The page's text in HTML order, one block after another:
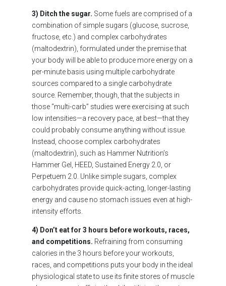
3) Ditch the sugar. Some fuels are comprised of a
combination of simple sugars (glucose, sucrose,
fructose, etc.) and complex carbohydrates
(maltodextrin), formulated under the premise that
your body will be able to produce more energy on a
per-minute basis using multiple carbohydrate
sources compared to a single carbohydrate
source. Remember, though, that the subjects in
those “multi-carb” studies were exercising at such
low intensities—a recovery pace, at best—that they
could probably consume anything without issue.
Instead, choose complex carbohydrates
(maltodextrin), such as Hammer Nutrition’s
Hammer Gel, HEED, Sustained Energy 2.0, or
Perpetuem 2.0. Unlike simple sugars, complex
carbohydrates provide quick-acting, longer-lasting
energy and cause no stomach issues even at high-
intensity efforts.
4) Don’t eat for 3 hours before workouts, races,
and competitions. Refraining from consuming
calories in the 3 hours before your workouts,
races, and competitions puts your body in the ideal
physiological state to use its finite stores of muscle